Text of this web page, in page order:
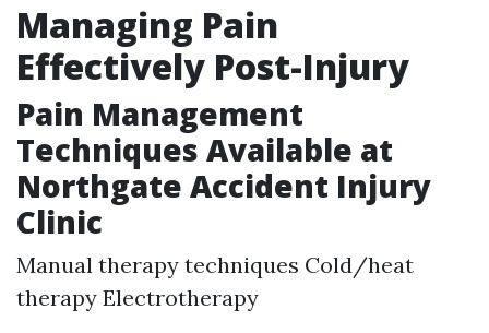
Managing Pain
Effectively Post-Injury
Pain Management
Techniques Available at
Northgate Accident Injury
Clinic
Manual therapy techniques Cold/heat
therapy Electrotherapy